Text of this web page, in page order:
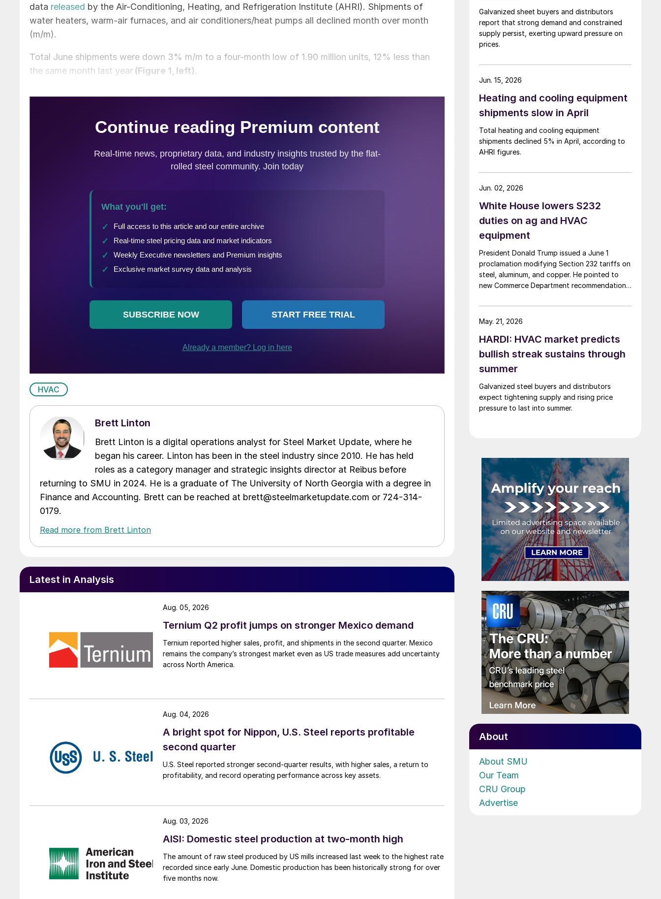
data released by the Air-Conditioning, Heating, and Refrigeration Institute (AHRI). Shipments of
water heaters, warm-air furnaces, and air conditioners/heat pumps all declined month over month
(m/m).
Total June shipments were down 3% m/m to a four-month low of 1.90 million units, 12% less than
the same month last year (Figure 1, left).
HVAC
Brett Linton
Brett Linton is a digital operations analyst for Steel Market Update, where he
began his career. Linton has been in the steel industry since 2010. He has held
roles as a category manager and strategic insights director at Reibus before
returning to SMU in 2024. He is a graduate of The University of North Georgia with a degree in
Finance and Accounting. Brett can be reached at brett@steelmarketupdate.com or 724-314-
0179.
Read more from Brett Linton
Latest in Analysis
Ternium Q2 profit jumps on stronger Mexico demand
Ternium reported higher sales, profit, and shipments in the second quarter. Mexico
remains the company’s strongest market even as US trade measures add uncertainty
across North America.
Aug. 05, 2026
A bright spot for Nippon, U.S. Steel reports profitable
second quarter
U.S. Steel reported stronger second-quarter results, with higher sales, a return to
profitability, and record operating performance across key assets.
Aug. 04, 2026
AISI: Domestic steel production at two-month high
The amount of raw steel produced by US mills increased last week to the highest rate
recorded since early June. Domestic production has been historically strong for over
five months now.
Aug. 03, 2026
Galvanized sheet buyers and distributors
report that strong demand and constrained
supply persist, exerting upward pressure on
prices.
Heating and cooling equipment
shipments slow in April
Total heating and cooling equipment
shipments declined 5% in April, according to
AHRI figures.
Jun. 15, 2026
White House lowers S232
duties on ag and HVAC
equipment
President Donald Trump issued a June 1
proclamation modifying Section 232 tariffs on
steel, aluminum, and copper. He pointed to
new Commerce Department recommendations
users of industrial and agricultural equipment.
Jun. 02, 2026
HARDI: HVAC market predicts
bullish streak sustains through
summer
Galvanized steel buyers and distributors
expect tightening supply and rising price
pressure to last into summer.
May. 21, 2026
About
About SMU
Our Team
CRU Group
Advertise